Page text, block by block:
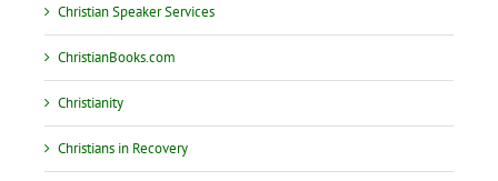
Christian Speaker Services
ChristianBooks.com
Christianity
Christians in Recovery